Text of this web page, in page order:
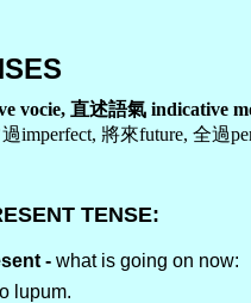
vocie, 直述語氣 indicative
imperfect, 將來future, 全過
TENSE:
- what is going on now:
lupum.